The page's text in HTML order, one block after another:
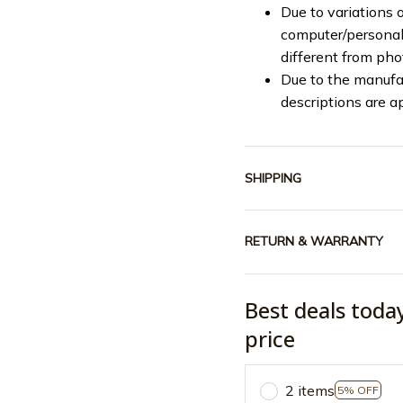
Due to variations
computer/
different from
Due to the
descriptions are
SHIPPING
RETURN & WARRANTY
Best deals
price
2 items 5% OFF